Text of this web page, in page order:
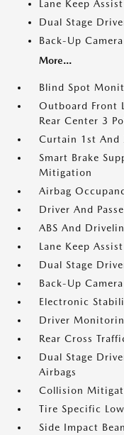
Lane Keep
Dual Stage
Back-Up Camera
More...
Blind Spot
Outboard Front
Rear Center 3
Curtain 1st And
Smart Brake
Mitigation
Airbag
Driver And
ABS And
Lane Keep
Dual Stage
Back-Up Camera
Electronic
Driver
Rear Cross
Dual Stage
Airbags
Collision
Tire Specific
Side Impact